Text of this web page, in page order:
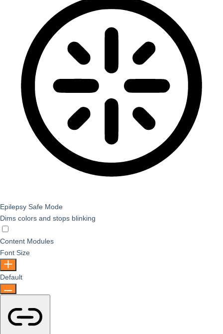
Epilepsy Safe Mode
Dims colors and stops blinking
Content Modules
Font Size
Default